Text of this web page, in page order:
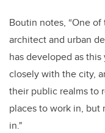
Boutin notes, “One
architect and urban
has developed as
closely with the city,
their public realms to
places to work in, but
in."